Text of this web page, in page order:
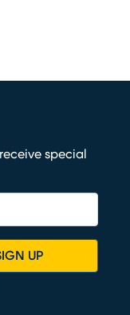
special
UP